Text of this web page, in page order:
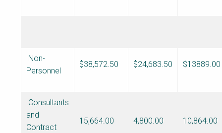
Non-
Personnel
$38,572.50 $24,683.50 $13889.00
Consultants
and
Contract
15,664.00 4,800.00 10,864.00